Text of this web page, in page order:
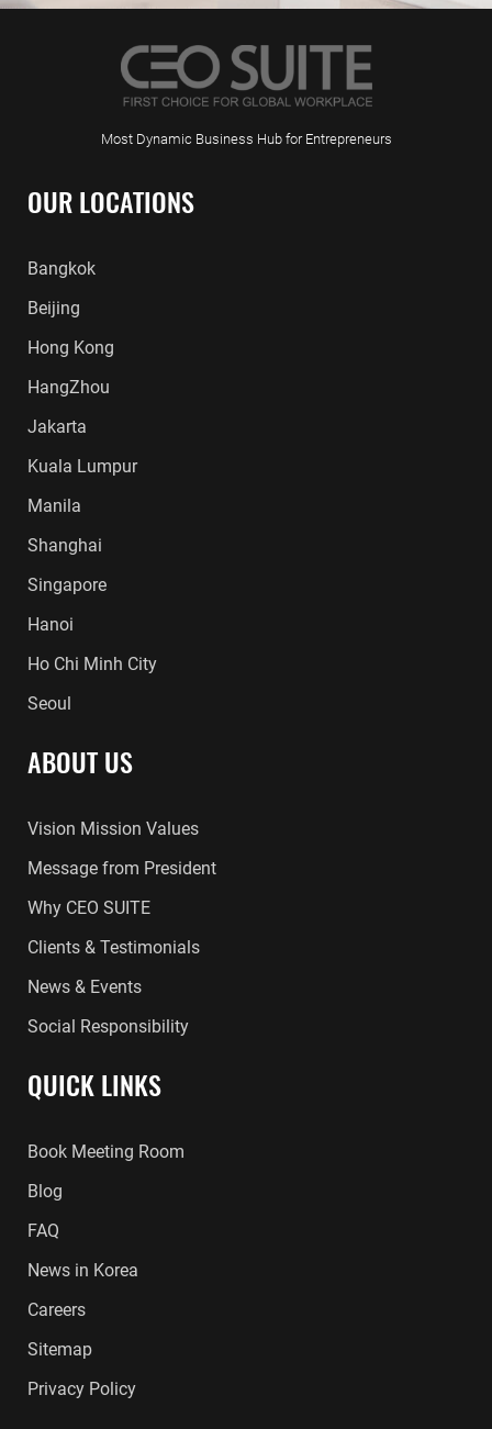
Most Dynamic Business Hub for Entrepreneurs
OUR LOCATIONS
Bangkok
Beijing
Hong Kong
HangZhou
Jakarta
Kuala Lumpur
Manila
Shanghai
Singapore
Hanoi
Ho Chi Minh City
Seoul
ABOUT US
Vision Mission Values
Message from President
Why CEO SUITE
Clients & Testimonials
News & Events
Social Responsibility
QUICK LINKS
Book Meeting Room
Blog
FAQ
News in Korea
Careers
Sitemap
Privacy Policy